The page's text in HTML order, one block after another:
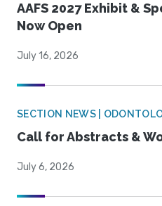
AAFS 2027 Exhibit &
Now Open
July 16, 2026
SECTION NEWS |
Call for Abstracts &
July 6, 2026